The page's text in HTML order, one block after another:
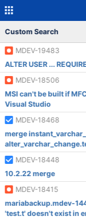
Custom Search
MDEV-19483
ALTER USER ...
MDEV-18506
MSI can't be built if
Visual Studio
MDEV-18468
merge
MDEV-18448
10.2.22 merge
MDEV-18415
mariabackup.mdev-
'test.t' doesn't exist in